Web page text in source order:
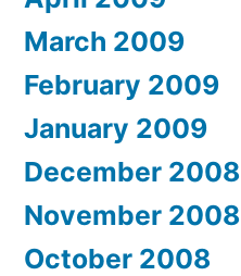
March 2009
February 2009
January 2009
December 2008
November 2008
October 2008